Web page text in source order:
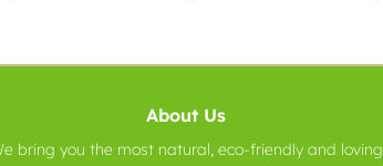
About Us
bring you the most natural, eco-friendly and loving